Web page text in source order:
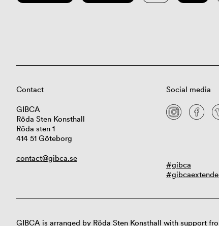
Contact
GIBCA
Röda Sten Konsthall
Röda sten 1
414 51 Göteborg
contact@gibca.se
Social media
#gibca
GIBCA is arranged by Röda Sten Konsthall with support